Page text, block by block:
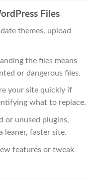
Files
themes, upload
the files means
or dangerous files.
your site quickly if
what to replace.
or unused plugins,
leaner, faster site.
features or tweak